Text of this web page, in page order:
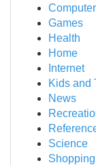
Games
Health
Home
Internet
Kids and
News
Science
Shopping